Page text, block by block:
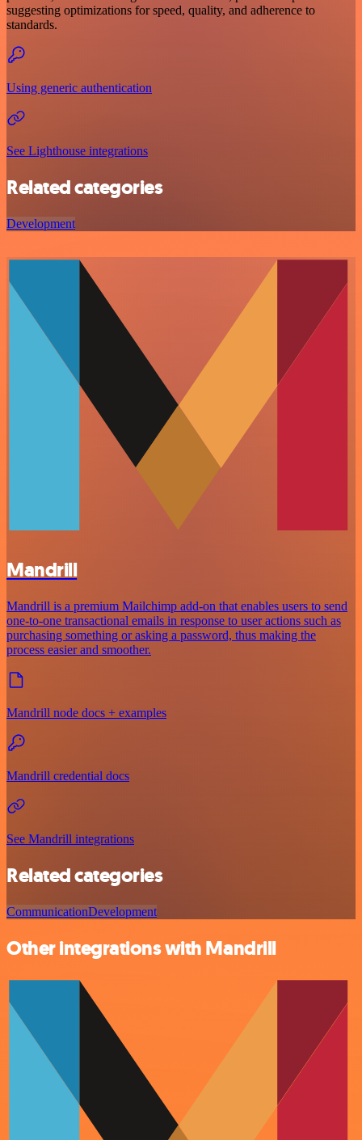
suggesting optimizations for speed, quality, and adherence to
standards.
Using generic authentication
See Lighthouse integrations
Related categories
Development
Mandrill
Mandrill is a premium Mailchimp add-on that enables users to send
one-to-one transactional emails in response to user actions such as
purchasing something or asking a password, thus making the
process easier and smoother.
Mandrill node docs + examples
Mandrill credential docs
See Mandrill integrations
Related categories
CommunicationDevelopment
Other integrations with Mandrill